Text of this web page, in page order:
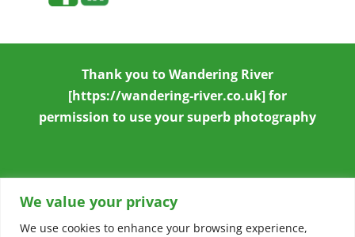
We value your privacy
We use cookies to enhance your browsing experience,
Thank you toWandering River
[https://wandering-river.co.uk] for
permission to use your superb photography